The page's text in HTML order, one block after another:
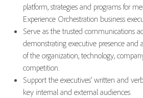
platform, strategies and programs for
Experience Orchestration business
Serve as the trusted communications
demonstrating executive presence and
of the organization, technology,
competition.
Support the executives’ written and
key internal and external audiences.